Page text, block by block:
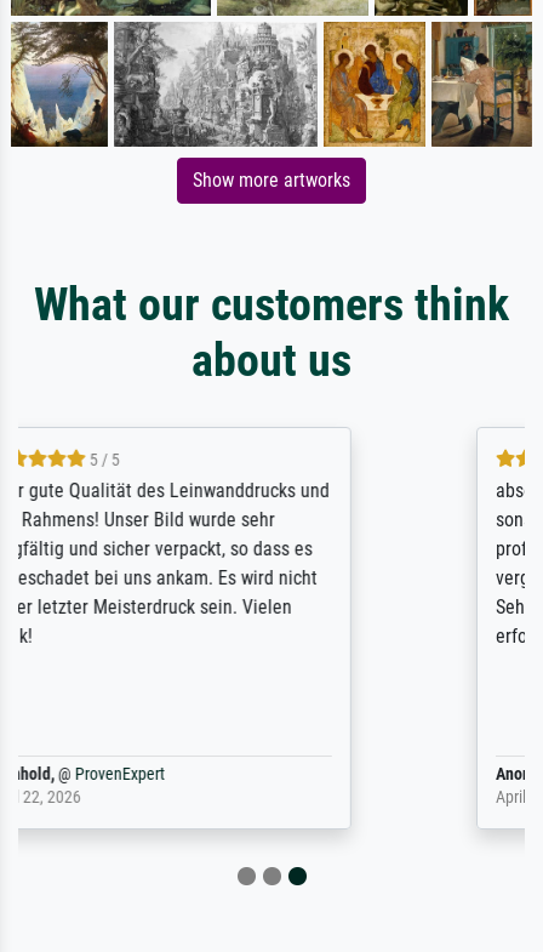
Show more artworks
What our customers think
about us
absolute Qualität des Druckes. Rahmen und
sonstige Verarbeitung zeugen von
professionalem Handwerk. Nicht zu
vergessen die tolle Versandverpackung.
Sehr aufwändig, aber bei dem Wert auch
Anonym@